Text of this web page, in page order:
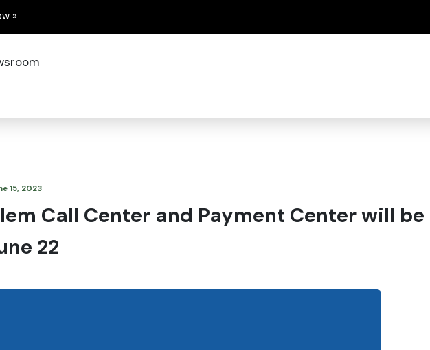
»
15, 2023
Call Center and Payment Center will be
22